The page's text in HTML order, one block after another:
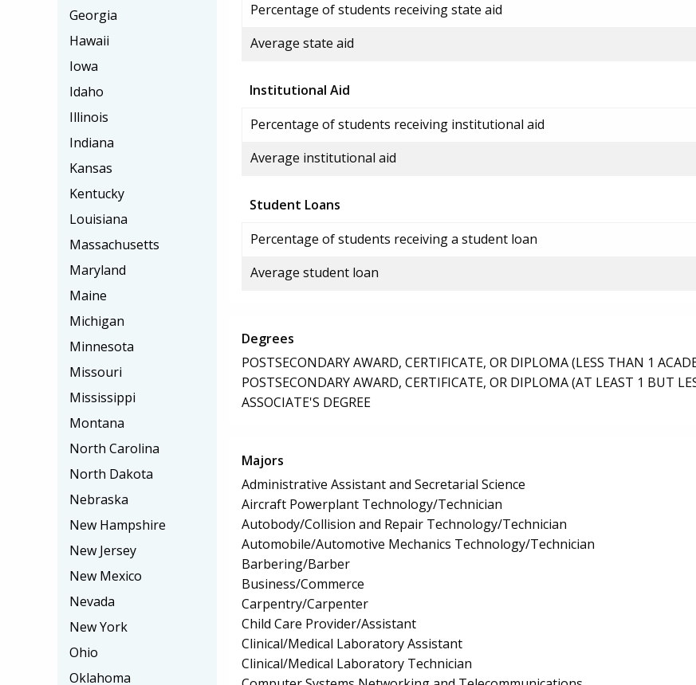
Percentage of students receiving state aid
Average state aid
Institutional Aid
Percentage of students receiving institutional aid
Average institutional aid
Student Loans
Percentage of students receiving a student loan
Average student loan
Degrees
POSTSECONDARY AWARD, CERTIFICATE, OR DIPLOMA (LESS THAN 1
POSTSECONDARY AWARD, CERTIFICATE, OR DIPLOMA (AT LEAST 1 BUT
ASSOCIATE'S DEGREE
Majors
Administrative Assistant and Secretarial Science
Aircraft Powerplant Technology/Technician
Autobody/Collision and Repair Technology/Technician
Automobile/Automotive Mechanics Technology/Technician
Barbering/Barber
Business/Commerce
Carpentry/Carpenter
Child Care Provider/Assistant
Clinical/Medical Laboratory Assistant
Clinical/Medical Laboratory Technician
Georgia
Hawaii
Iowa
Idaho
Illinois
Indiana
Kansas
Kentucky
Louisiana
Massachusetts
Maryland
Maine
Michigan
Minnesota
Missouri
Mississippi
Montana
North Carolina
North Dakota
Nebraska
New Hampshire
New Jersey
New Mexico
Nevada
New York
Ohio
Oklahoma